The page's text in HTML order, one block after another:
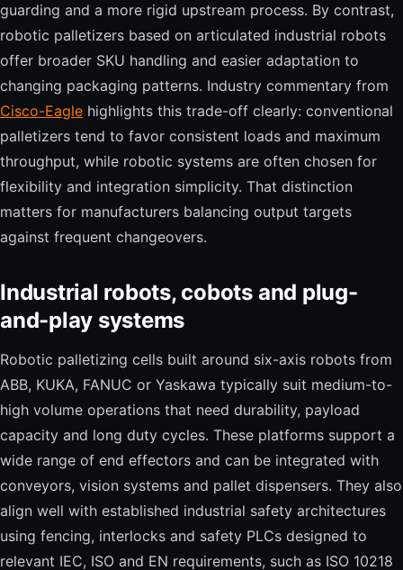
guarding and a more rigid upstream process. By contrast,
robotic palletizers based on articulated industrial robots
offer broader SKU handling and easier adaptation to
changing packaging patterns. Industry commentary from
Cisco-Eagle highlights this trade-off clearly: conventional
palletizers tend to favor consistent loads and maximum
throughput, while robotic systems are often chosen for
flexibility and integration simplicity. That distinction
matters for manufacturers balancing output targets
against frequent changeovers.
Industrial robots, cobots and plug-
and-play systems
Robotic palletizing cells built around six-axis robots from
ABB, KUKA, FANUC or Yaskawa typically suit medium-to-
high volume operations that need durability, payload
capacity and long duty cycles. These platforms support a
wide range of end effectors and can be integrated with
conveyors, vision systems and pallet dispensers. They also
align well with established industrial safety architectures
using fencing, interlocks and safety PLCs designed to
relevant IEC, ISO and EN requirements, such as ISO 10218